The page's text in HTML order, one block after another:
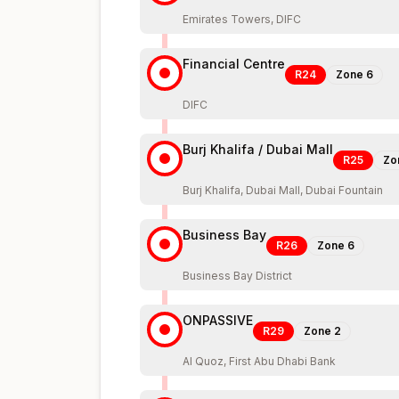
Emirates Towers, DIFC
Financial Centre
R24 Zone 6
DIFC
Burj Khalifa / Dubai Mall
R25
Burj Khalifa, Dubai Mall, Dubai Fountain
Business Bay
R26 Zone 6
Business Bay District
ONPASSIVE
R29 Zone 2
Al Quoz, First Abu Dhabi Bank